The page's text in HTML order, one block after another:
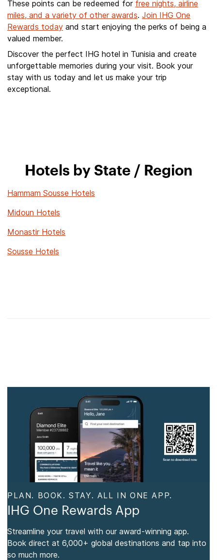
These points can be redeemed for free nights, airline
miles, and a variety of other awards. Join IHG One
Rewards today and start enjoying the perks of being a
valued member.
Discover the perfect IHG hotel in Tunisia and create
unforgettable memories during your visit. Book your
stay with us today and let us make your trip
exceptional.
Hotels by State / Region
Hammam Sousse Hotels
Midoun Hotels
Monastir Hotels
Sousse Hotels
PLAN. BOOK. STAY. ALL IN ONE APP.
IHG One Rewards App
Streamline your travel with our award-winning app.
Book direct at 6,000+ global destinations and tap into
so much more.